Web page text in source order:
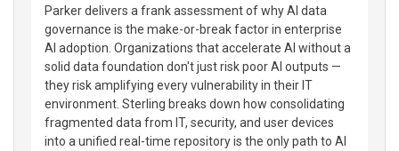
Parker delivers a frank assessment of why AI data
governance is the make-or-break factor in enterprise
AI adoption. Organizations that accelerate AI without a
solid data foundation don't just risk poor AI outputs —
they risk amplifying every vulnerability in their IT
environment. Sterling breaks down how consolidating
fragmented data from IT, security, and user devices
into a unified real-time repository is the only path to AI